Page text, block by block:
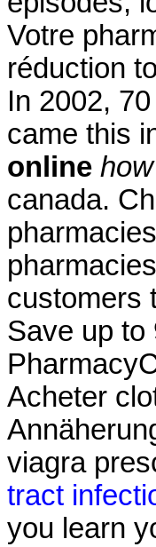
Votre
réduction
In 2002,
came this
online
canada.
customers
Save up to
Acheter
viagra
tract
you learn